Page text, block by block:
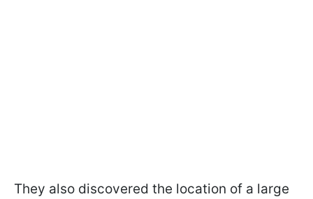
They also discovered the location of a large